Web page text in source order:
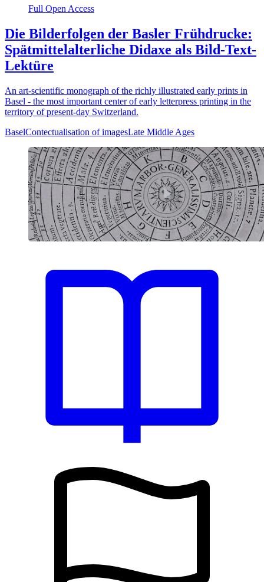
Full Open Access
Die Bilderfolgen der Basler Frühdrucke:
Spätmittelalterliche Didaxe als Bild-Text-
Lektüre
An art-scientific monograph of the richly illustrated early prints in
Basel - the most important center of early letterpress printing in the
territory of present-day Switzerland.
BaselContectualisation of imagesLate Middle Ages